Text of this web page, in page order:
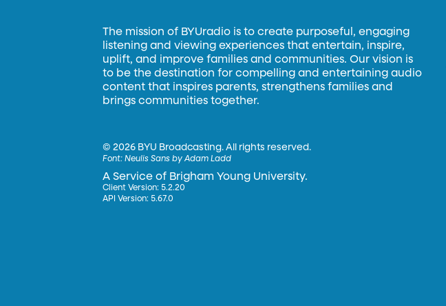
The mission of BYUradio is to create purposeful, engaging
listening and viewing experiences that entertain, inspire,
uplift, and improve families and communities. Our vision is
to be the destination for compelling and entertaining audio
content that inspires parents, strengthens families and
brings communities together.
©2026 BYU Broadcasting. All rights reserved.
Font:Neulis Sans by Adam Ladd
A Service of Brigham Young University.
Client Version: 5.2.20
API Version: 5.67.0